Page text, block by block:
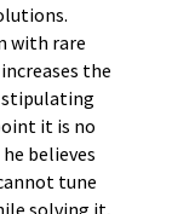
with rare
the
stipulating
it is no
believes
tune
solving it,